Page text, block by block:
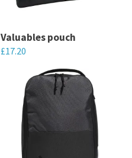
Valuables pouch
£17.20
product
multiple